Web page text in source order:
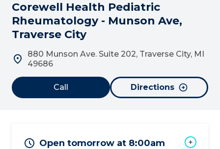
Corewell Health Pediatric
Rheumatology - Munson Ave,
Traverse City
880 Munson Ave. Suite 202, Traverse City, MI
49686
Call Directions
Open tomorrow at 8:00am